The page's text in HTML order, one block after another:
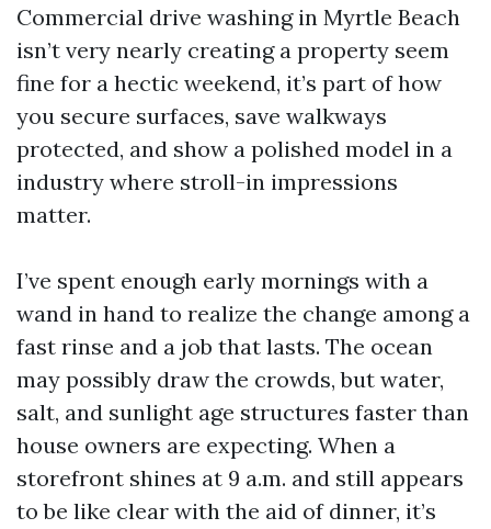
Commercial drive washing in Myrtle Beach
isn’t very nearly creating a property seem
fine for a hectic weekend, it’s part of how
you secure surfaces, save walkways
protected, and show a polished model in a
industry where stroll-in impressions
matter.
I’ve spent enough early mornings with a
wand in hand to realize the change among a
fast rinse and a job that lasts. The ocean
may possibly draw the crowds, but water,
salt, and sunlight age structures faster than
house owners are expecting. When a
storefront shines at 9 a.m. and still appears
to be like clear with the aid of dinner, it’s